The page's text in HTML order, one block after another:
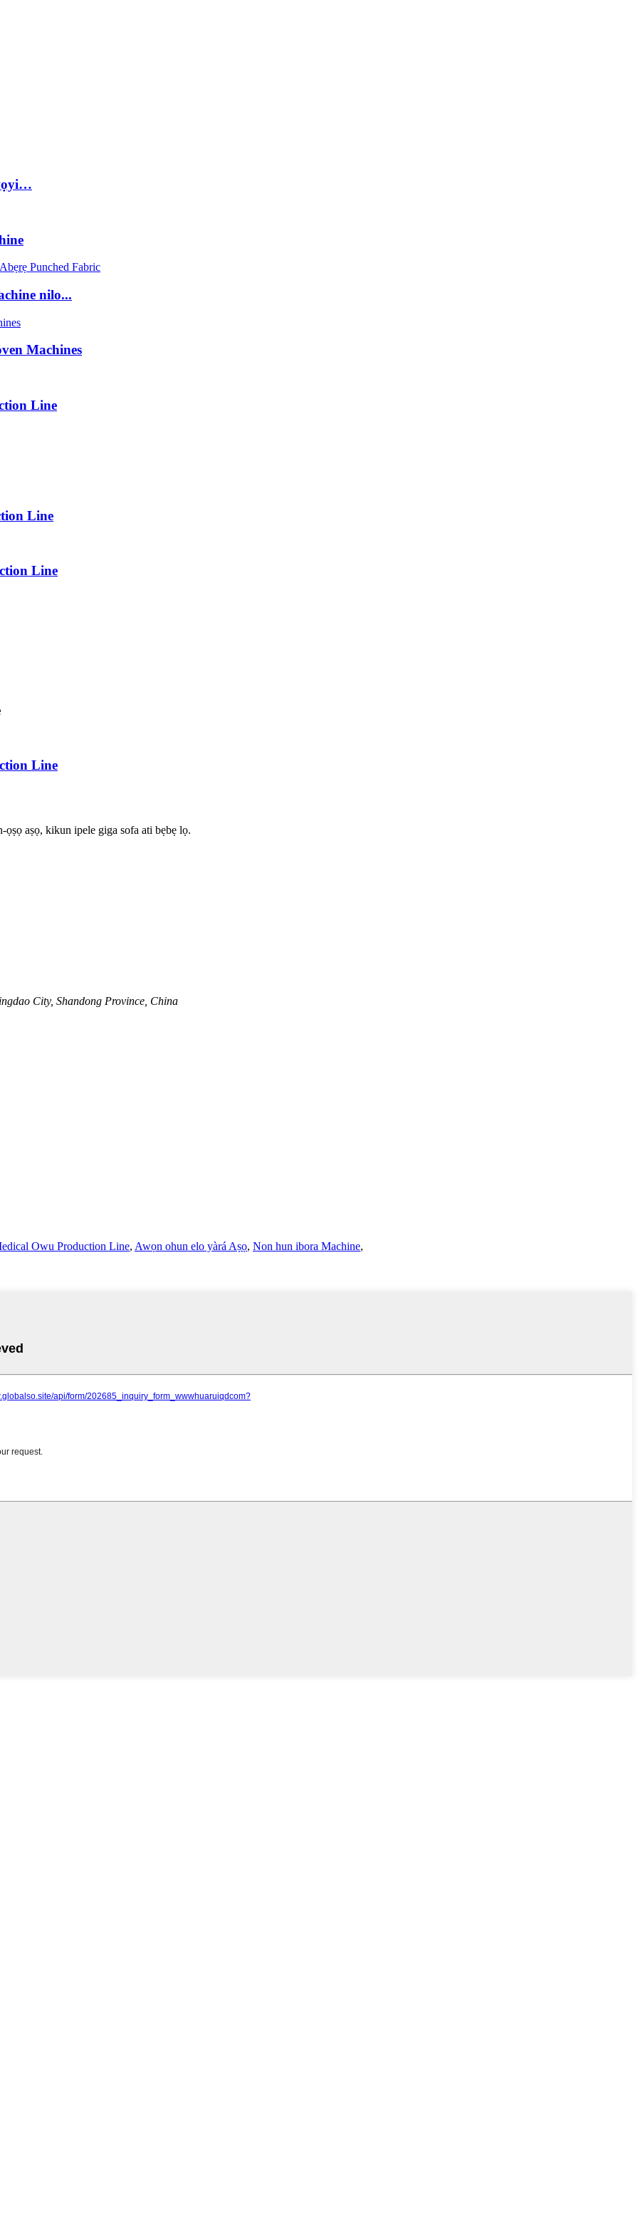
nilo...
Machines
Line
Line
Line
Line
aṣọ, kikun ipele giga sofa ati bẹbẹ lọ.
City, Shandong Province, China
Owu Production Line, Awọn ohun elo yàrá Aṣọ, Non hun ibora Machine,